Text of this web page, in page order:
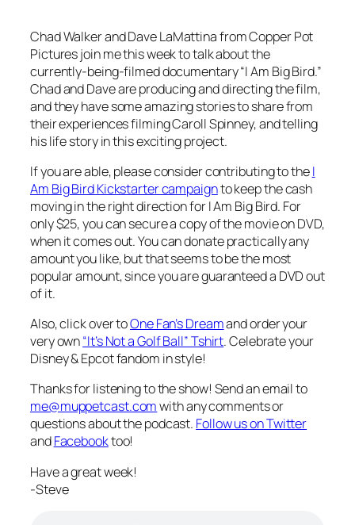
Chad Walker and Dave LaMattina from Copper Pot
Pictures join me this week to talk about the
currently-being-filmed documentary “I Am Big Bird.”
Chad and Dave are producing and directing the film,
and they have some amazing stories to share from
their experiences filming Caroll Spinney, and telling
his life story in this exciting project.
If you are able, please consider contributing to theI
Am Big Bird Kickstarter campaignto keep the cash
moving in the right direction for I Am Big Bird. For
only $25, you can secure a copy of the movie on DVD,
when it comes out. You can donate practically any
amount you like, but that seems to be the most
popular amount, since you are guaranteed a DVD out
of it.
Also, click over toOne Fan’s Dreamand order your
very own“It’s Not a Golf Ball” Tshirt. Celebrate your
Disney & Epcot fandom in style!
Thanks for listening to the show! Send an email to
me@muppetcast.comwith any comments or
questions about the podcast. Follow us on Twitter
andFacebooktoo!
Have a great week!
-Steve